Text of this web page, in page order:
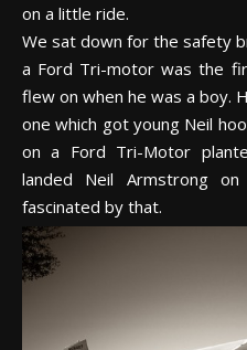
on a little ride.
We sat down for the safety
a Ford Tri-motor was the
flew on when he was a boy.
one which got young Neil
on a Ford Tri-Motor
landed Neil Armstrong
fascinated by that.